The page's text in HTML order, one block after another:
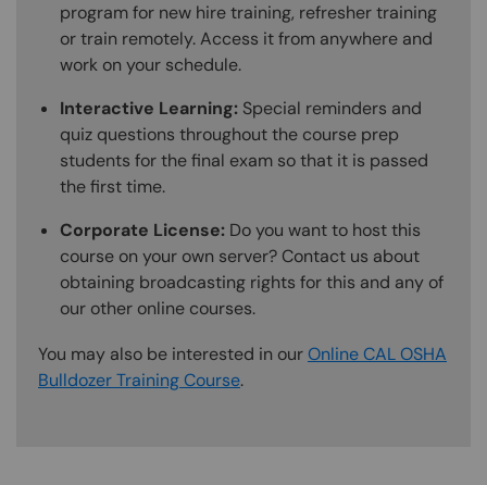
program for new hire training, refresher training
or train remotely. Access it from anywhere and
work on your schedule.
Interactive Learning: Special reminders and
quiz questions throughout the course prep
students for the final exam so that it is passed
the first time.
Corporate License: Do you want to host this
course on your own server? Contact us about
obtaining broadcasting rights for this and any of
our other online courses.
You may also be interested in ourOnline CAL OSHA
Bulldozer Training Course.